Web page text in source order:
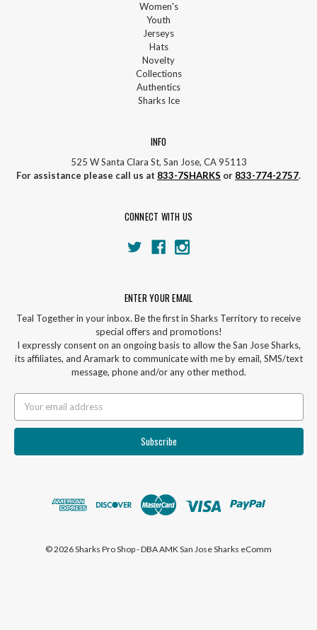
Women's
Youth
Jerseys
Hats
Novelty
Collections
Authentics
Sharks Ice
INFO
525 W Santa Clara St, San Jose, CA 95113
For assistance please call us at 833-7SHARKS or 833-774-2757.
CONNECT WITH US
ENTER YOUR EMAIL
Teal Together in your inbox. Be the first in Sharks Territory to receive
special offers and promotions!
I expressly consent on an ongoing basis to allow the San Jose Sharks,
its affiliates, and Aramark to communicate with me by email, SMS/text
message, phone and/or any other method.
Email
Address
© 2026 Sharks Pro Shop - DBA AMK San Jose Sharks eComm